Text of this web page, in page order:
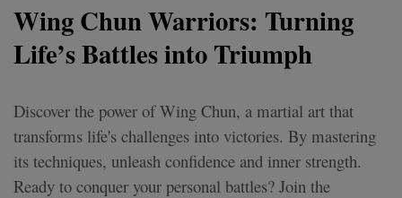
Wing Chun Warriors: Turning
Life’s Battles into Triumph
Discover the power of Wing Chun, a martial art that
transforms life's challenges into victories. By mastering
its techniques, unleash confidence and inner strength.
Ready to conquer your personal battles? Join the